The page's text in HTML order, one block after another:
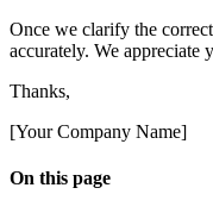
Once we clarify the
accurately. We appreciate
Thanks,
[Your Company Name]
On this page